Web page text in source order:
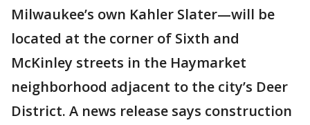
Milwaukee’s own Kahler Slater—will be
located at the corner of Sixth and
McKinley streets in the Haymarket
neighborhood adjacent to the city’s Deer
District. A news release says construction